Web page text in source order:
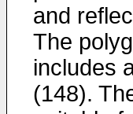
and
The
includes
(148).